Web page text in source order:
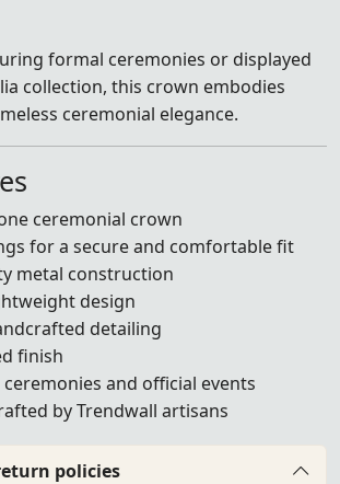
formal ceremonies or displayed
collection, this crown embodies
ceremonial elegance.
ceremonial crown
for a secure and comfortable fit
metal construction
design
detailing
finish
ceremonies and official events
by Trendwall artisans
policies